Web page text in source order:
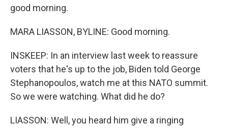
good morning.
MARA LIASSON, BYLINE: Good morning.
INSKEEP: In an interview last week to reassure
voters that he's up to the job, Biden told George
Stephanopoulos, watch me at this NATO summit.
So we were watching. What did he do?
LIASSON: Well, you heard him give a ringing